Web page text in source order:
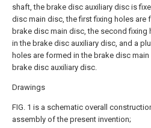
shaft, the brake disc auxiliary disc is
disc main disc, the first fixing holes are
brake disc main disc, the second fixing
in the brake disc auxiliary disc, and a
holes are formed in the brake disc
brake disc auxiliary disc.
Drawings
FIG. 1 is a schematic overall
assembly of the present invention;